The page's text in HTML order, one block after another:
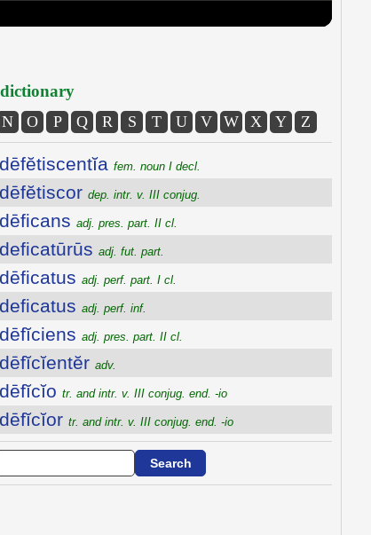
N O P Q R S T U V W X Y Z
dēfĕtiscentĭa fem. noun I decl.
dēfĕtiscor dep. intr. v. III conjug.
dēficans adj. pres. part. II cl.
deficatūrūs adj. fut. part.
dēficatus adj. perf. part. I cl.
deficatus adj. perf. inf.
dēfĭciens adj. pres. part. II cl.
dēfĭcĭentĕr adv.
dēfĭcĭo tr. and intr. v. III conjug. end. -io
dēfĭcĭor tr. and intr. v. III conjug. end. -io